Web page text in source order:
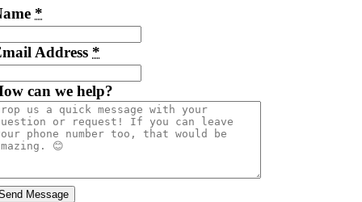
*
Address *
can we help?
Message